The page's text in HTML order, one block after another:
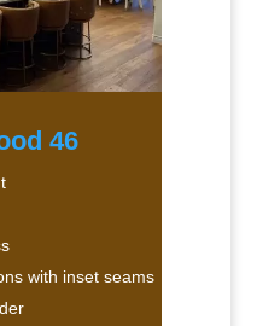
46
with inset seams